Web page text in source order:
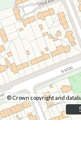
© Crown copyright and